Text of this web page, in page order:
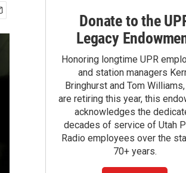
Donate to the
Legacy
Honoring longtime UPR
and station managers
Bringhurst and Tom
are retiring this year, this
acknowledges the
decades of service of Utah
Radio employees over the
70+ years.